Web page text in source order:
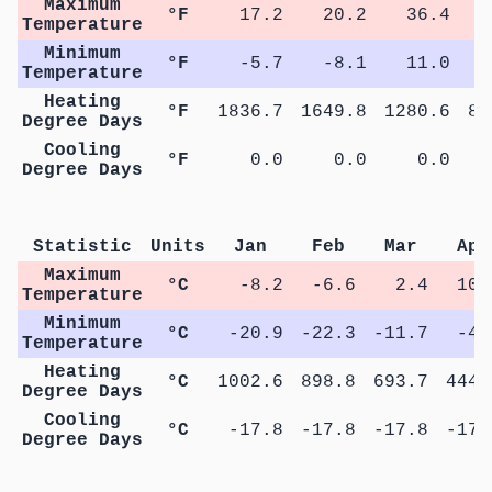
Maximum
Temperature
°F 17.2 20.2 36.4
Minimum
Temperature
°F -5.7 -8.1 11.0
Heating
Degree Days
°F 1836.7 1649.8 1280.6
Cooling
Degree Days
°F 0.0 0.0 0.0
Statistic Units Jan Feb Mar
Apr
Maximum
Temperature
°C -8.2 -6.6 2.4
Minimum
Temperature
°C -20.9 -22.3 -11.7
-
Heating
Degree Days
°C 1002.6 898.8 693.7
Cooling
Degree Days
°C -17.8 -17.8 -17.8 -